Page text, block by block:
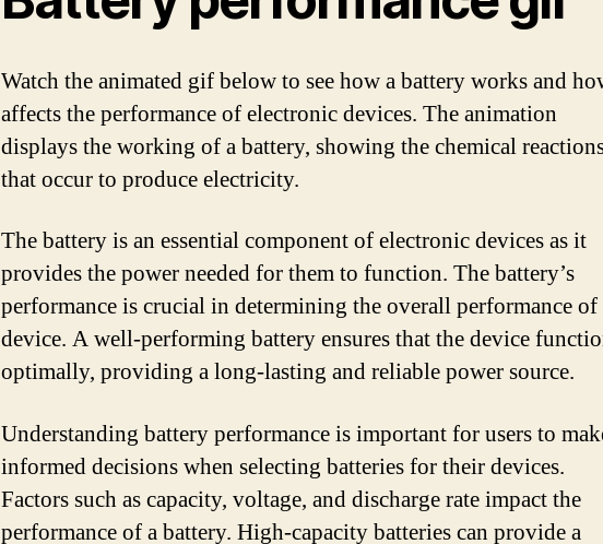
Watch the animated gif below to see how a battery works and
affects the performance of electronic devices. The animation
displays the working of a battery, showing the chemical
that occur to produce electricity.
The battery is an essential component of electronic devices as it
provides the power needed for them to function. The battery’s
performance is crucial in determining the overall performance of
device. A well-performing battery ensures that the device
optimally, providing a long-lasting and reliable power source.
Understanding battery performance is important for users to
informed decisions when selecting batteries for their devices.
Factors such as capacity, voltage, and discharge rate impact the
performance of a battery. High-capacity batteries can provide a